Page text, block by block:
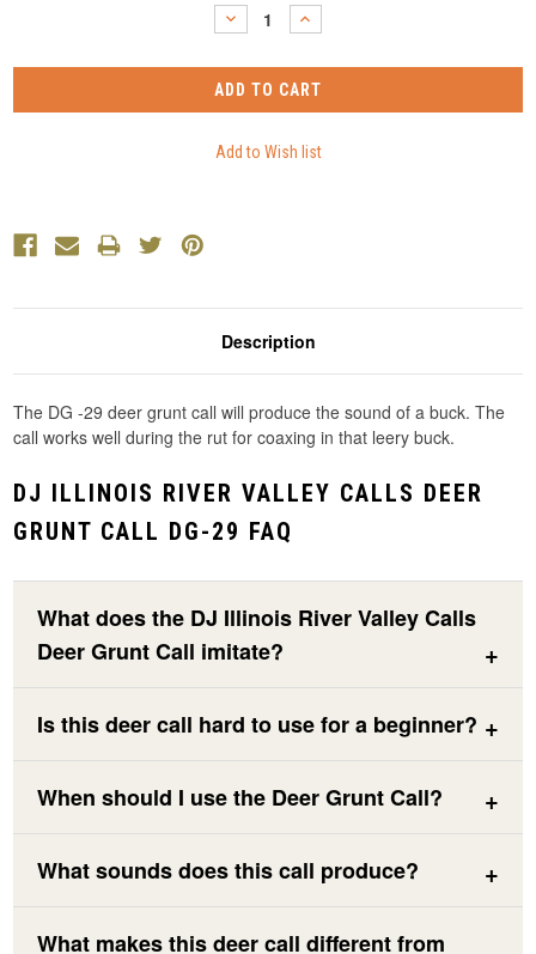
DECREASE
QUANTITY:
INCREASE
QUANTITY:
Description
The DG -29 deer grunt call will produce the sound of a buck. The
call works well during the rut for coaxing in that leery buck.
DJ ILLINOIS RIVER VALLEY CALLS DEER
GRUNT CALL DG-29 FAQ
What does the DJ Illinois River Valley Calls
Deer Grunt Call imitate?
Is this deer call hard to use for a beginner?
When should I use the Deer Grunt Call?
What sounds does this call produce?
What makes this deer call different from